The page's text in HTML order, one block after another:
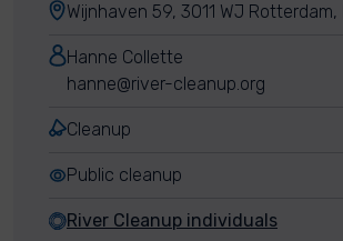
Wijnhaven 59, 3011 WJ
Hanne Collette
hanne@river-cleanup.org
Cleanup
Public cleanup
River Cleanup individuals